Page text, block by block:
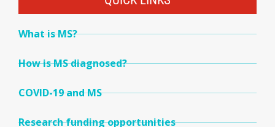
What is MS?
How is MS diagnosed?
COVID-19 and MS
Research funding opportunities